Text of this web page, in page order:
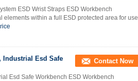
ESD Wrist Straps ESD Workbench
within a full ESD protected area for use
Industrial Esd Safe
Contact Now
Esd Safe Workbench ESD Workbench